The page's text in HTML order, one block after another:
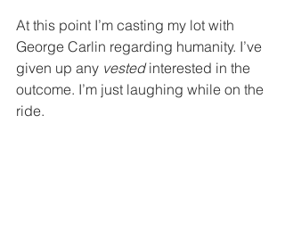
At this point I’m casting my lot with
George Carlin regarding humanity. I’ve
given up any vested interested in the
outcome. I’m just laughing while on the
ride.